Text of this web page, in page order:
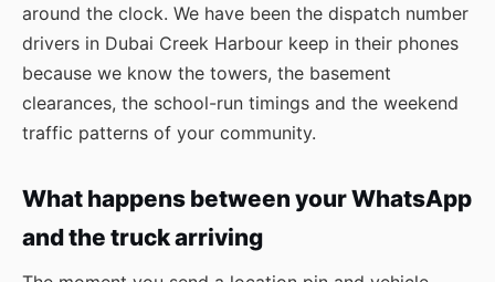
around the clock. We have been the dispatch number
drivers in Dubai Creek Harbour keep in their phones
because we know the towers, the basement
clearances, the school-run timings and the weekend
traffic patterns of your community.
What happens between your WhatsApp
and the truck arriving